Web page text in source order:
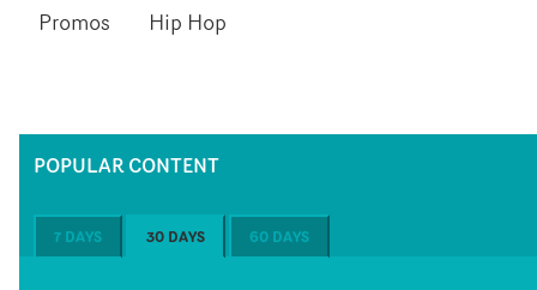
Promos
Hip Hop
POPULAR CONTENT
7 DAYS 30 DAYS 60 DAYS